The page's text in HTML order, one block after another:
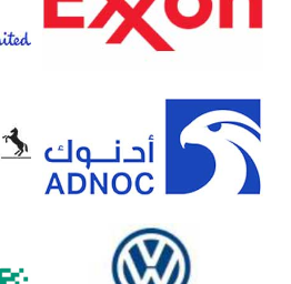
hubs.
Demand Outlook remained firm,
Rubber Price Index showed
disruptions and rerouting
adequate, but container
times limited spot parcels